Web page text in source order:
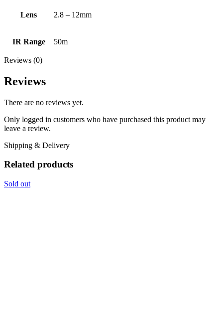
Lens 2.8 – 12mm
IR Range 50m
Reviews (0)
Reviews
There are no reviews yet.
Only logged in customers who have purchased this product may
leave a review.
Shipping & Delivery
Related products
Sold out